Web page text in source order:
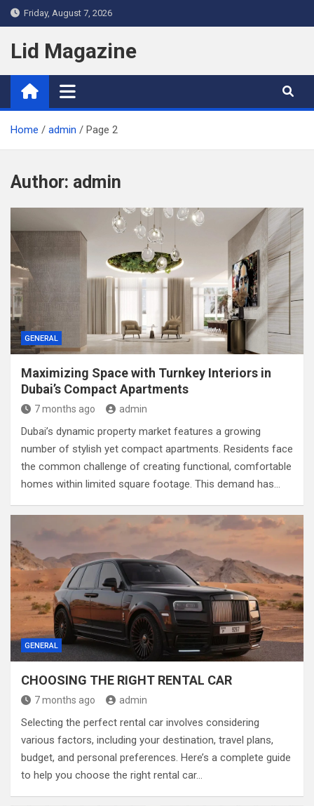
Skip
to
content
Friday, August 7, 2026
Lid Magazine
Home admin Page 2
Author: admin
GENERAL
Maximizing Space with Turnkey Interiors in
Dubai’s Compact Apartments
7 months ago admin
Dubai’s dynamic property market features a growing
number of stylish yet compact apartments. Residents face
the common challenge of creating functional, comfortable
homes within limited square footage. This demand has…
GENERAL
CHOOSING THE RIGHT RENTAL CAR
7 months ago admin
Selecting the perfect rental car involves considering
various factors, including your destination, travel plans,
budget, and personal preferences. Here’s a complete guide
to help you choose the right rental car…